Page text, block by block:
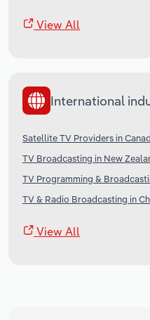
View All
International
Satellite TV Providers in
TV Broadcasting in New
TV Programming &
TV & Radio Broadcasting in
View All